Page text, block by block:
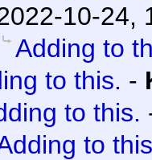
10-24,
Adding to
to this. -
to this.
to